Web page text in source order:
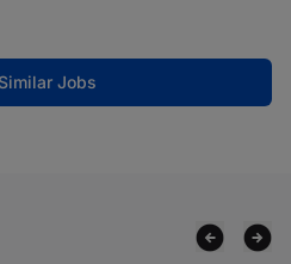
Jobs